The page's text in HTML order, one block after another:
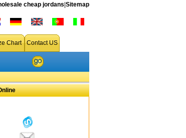
cheap jordans Sitemap
Chart Contact US